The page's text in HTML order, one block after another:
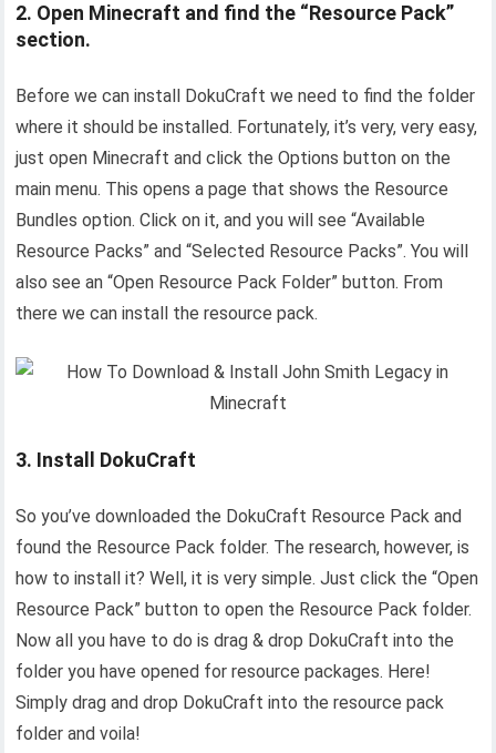
2. Open Minecraft and find the “Resource Pack”
section.
Before we can install DokuCraft we need to find the folder
where it should be installed. Fortunately, it’s very, very easy,
just open Minecraft and click the Options button on the
main menu. This opens a page that shows the Resource
Bundles option. Click on it, and you will see “Available
Resource Packs” and “Selected Resource Packs”. You will
also see an “Open Resource Pack Folder” button. From
there we can install the resource pack.
3. Install DokuCraft
So you’ve downloaded the DokuCraft Resource Pack and
found the Resource Pack folder. The research, however, is
how to install it? Well, it is very simple. Just click the “Open
Resource Pack” button to open the Resource Pack folder.
Now all you have to do is drag & drop DokuCraft into the
folder you have opened for resource packages. Here!
Simply drag and drop DokuCraft into the resource pack
folder and voila!